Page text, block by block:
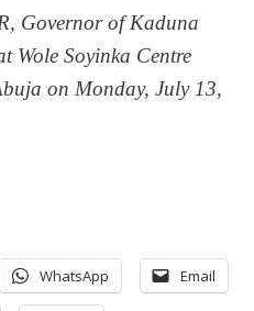
Governor of Kaduna
Wole Soyinka Centre
on Monday, July 13,
WhatsApp Email